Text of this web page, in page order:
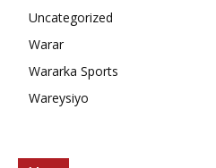
Uncategorized
Warar
Wararka Sports
Wareysiyo